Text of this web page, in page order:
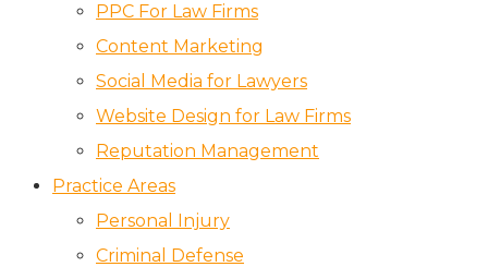
PPC For Law Firms
Content Marketing
Social Media for Lawyers
Website Design for Law Firms
Reputation Management
Practice Areas
Personal Injury
Criminal Defense